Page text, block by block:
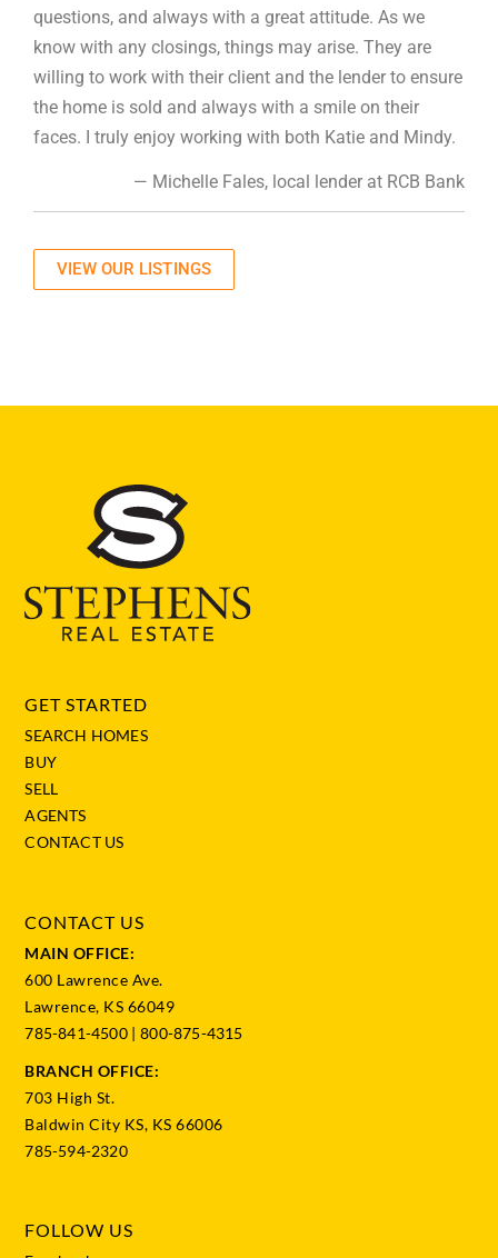
questions, and always with a great attitude. As we
know with any closings, things may arise. They are
willing to work with their client and the lender to ensure
the home is sold and always with a smile on their
faces. I truly enjoy working with both Katie and Mindy.
— Michelle Fales, local lender at RCB Bank
VIEW OUR LISTINGS
GET STARTED
SEARCH HOMES
BUY
SELL
AGENTS
CONTACT US
CONTACT US
MAIN OFFICE:
600 Lawrence Ave.
Lawrence, KS 66049
785-841-4500|800-875-4315
BRANCH OFFICE:
703 High St.
Baldwin City KS, KS 66006
785-594-2320
FOLLOW US